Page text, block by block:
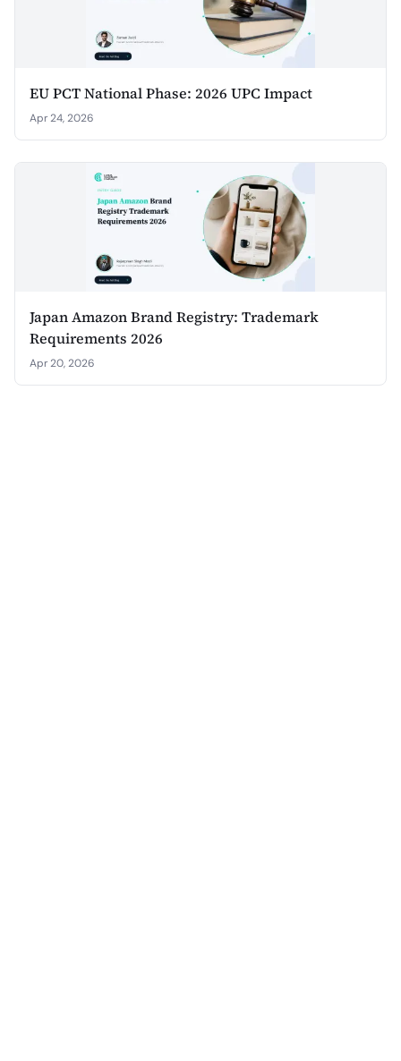
EU PCT National Phase: 2026 UPC Impact
Apr 24, 2026
Japan Amazon Brand Registry: Trademark
Requirements 2026
Apr 20, 2026